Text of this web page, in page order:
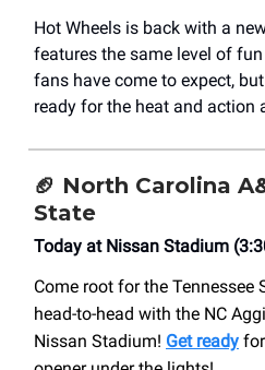
Hot Wheels is back with a
features the same level of
fans have come to expect,
ready for the heat and action
🏈 North Carolina
State
Today at Nissan Stadium
Come root for the Tennessee
head-to-head with the NC
Nissan Stadium! Get ready